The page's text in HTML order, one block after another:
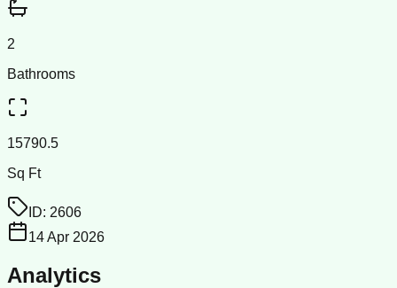
2
Bathrooms
15790.5
Sq Ft
ID: 2606
14 Apr 2026
Analytics